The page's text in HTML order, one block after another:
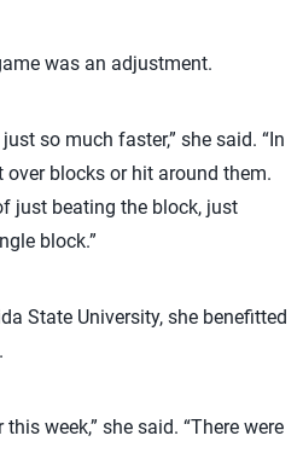
was an adjustment.
so much faster,” she said. “In
blocks or hit around them.
just beating the block, just
block.”
State University, she benefitted
week,” she said. “There were